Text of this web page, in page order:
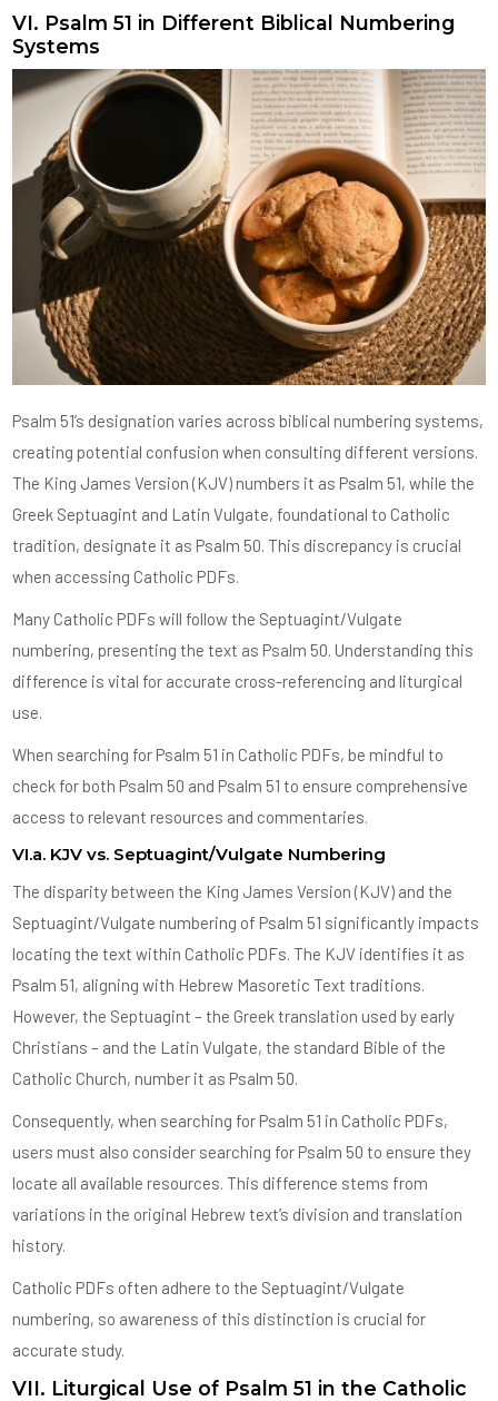
VI. Psalm 51 in Different Biblical Numbering
Systems
Psalm 51’s designation varies across biblical numbering systems,
creating potential confusion when consulting different versions.
The King James Version (KJV) numbers it as Psalm 51, while the
Greek Septuagint and Latin Vulgate, foundational to Catholic
tradition, designate it as Psalm 50. This discrepancy is crucial
when accessing Catholic PDFs.
Many Catholic PDFs will follow the Septuagint/Vulgate
numbering, presenting the text as Psalm 50. Understanding this
difference is vital for accurate cross-referencing and liturgical
use.
When searching for Psalm 51 in Catholic PDFs, be mindful to
check for both Psalm 50 and Psalm 51 to ensure comprehensive
access to relevant resources and commentaries.
VI.a. KJV vs. Septuagint/Vulgate Numbering
The disparity between the King James Version (KJV) and the
Septuagint/Vulgate numbering of Psalm 51 significantly impacts
locating the text within Catholic PDFs. The KJV identifies it as
Psalm 51, aligning with Hebrew Masoretic Text traditions.
However, the Septuagint – the Greek translation used by early
Christians – and the Latin Vulgate, the standard Bible of the
Catholic Church, number it as Psalm 50.
Consequently, when searching for Psalm 51 in Catholic PDFs,
users must also consider searching for Psalm 50 to ensure they
locate all available resources. This difference stems from
variations in the original Hebrew text’s division and translation
history.
Catholic PDFs often adhere to the Septuagint/Vulgate
numbering, so awareness of this distinction is crucial for
accurate study.
VII. Liturgical Use of Psalm 51 in the Catholic